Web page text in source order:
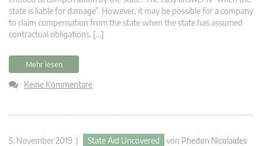
state is liable for damage”. However, it may be possible for a company
to claim compensation from the state when the state has assumed
contractual obligations. […]
Mehr lesen
Keine Kommentare
5. November 2019 | State Aid Uncovered von Phedon Nicolaides